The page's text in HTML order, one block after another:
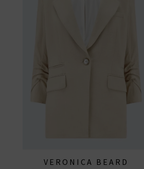
VERONICA BEARD